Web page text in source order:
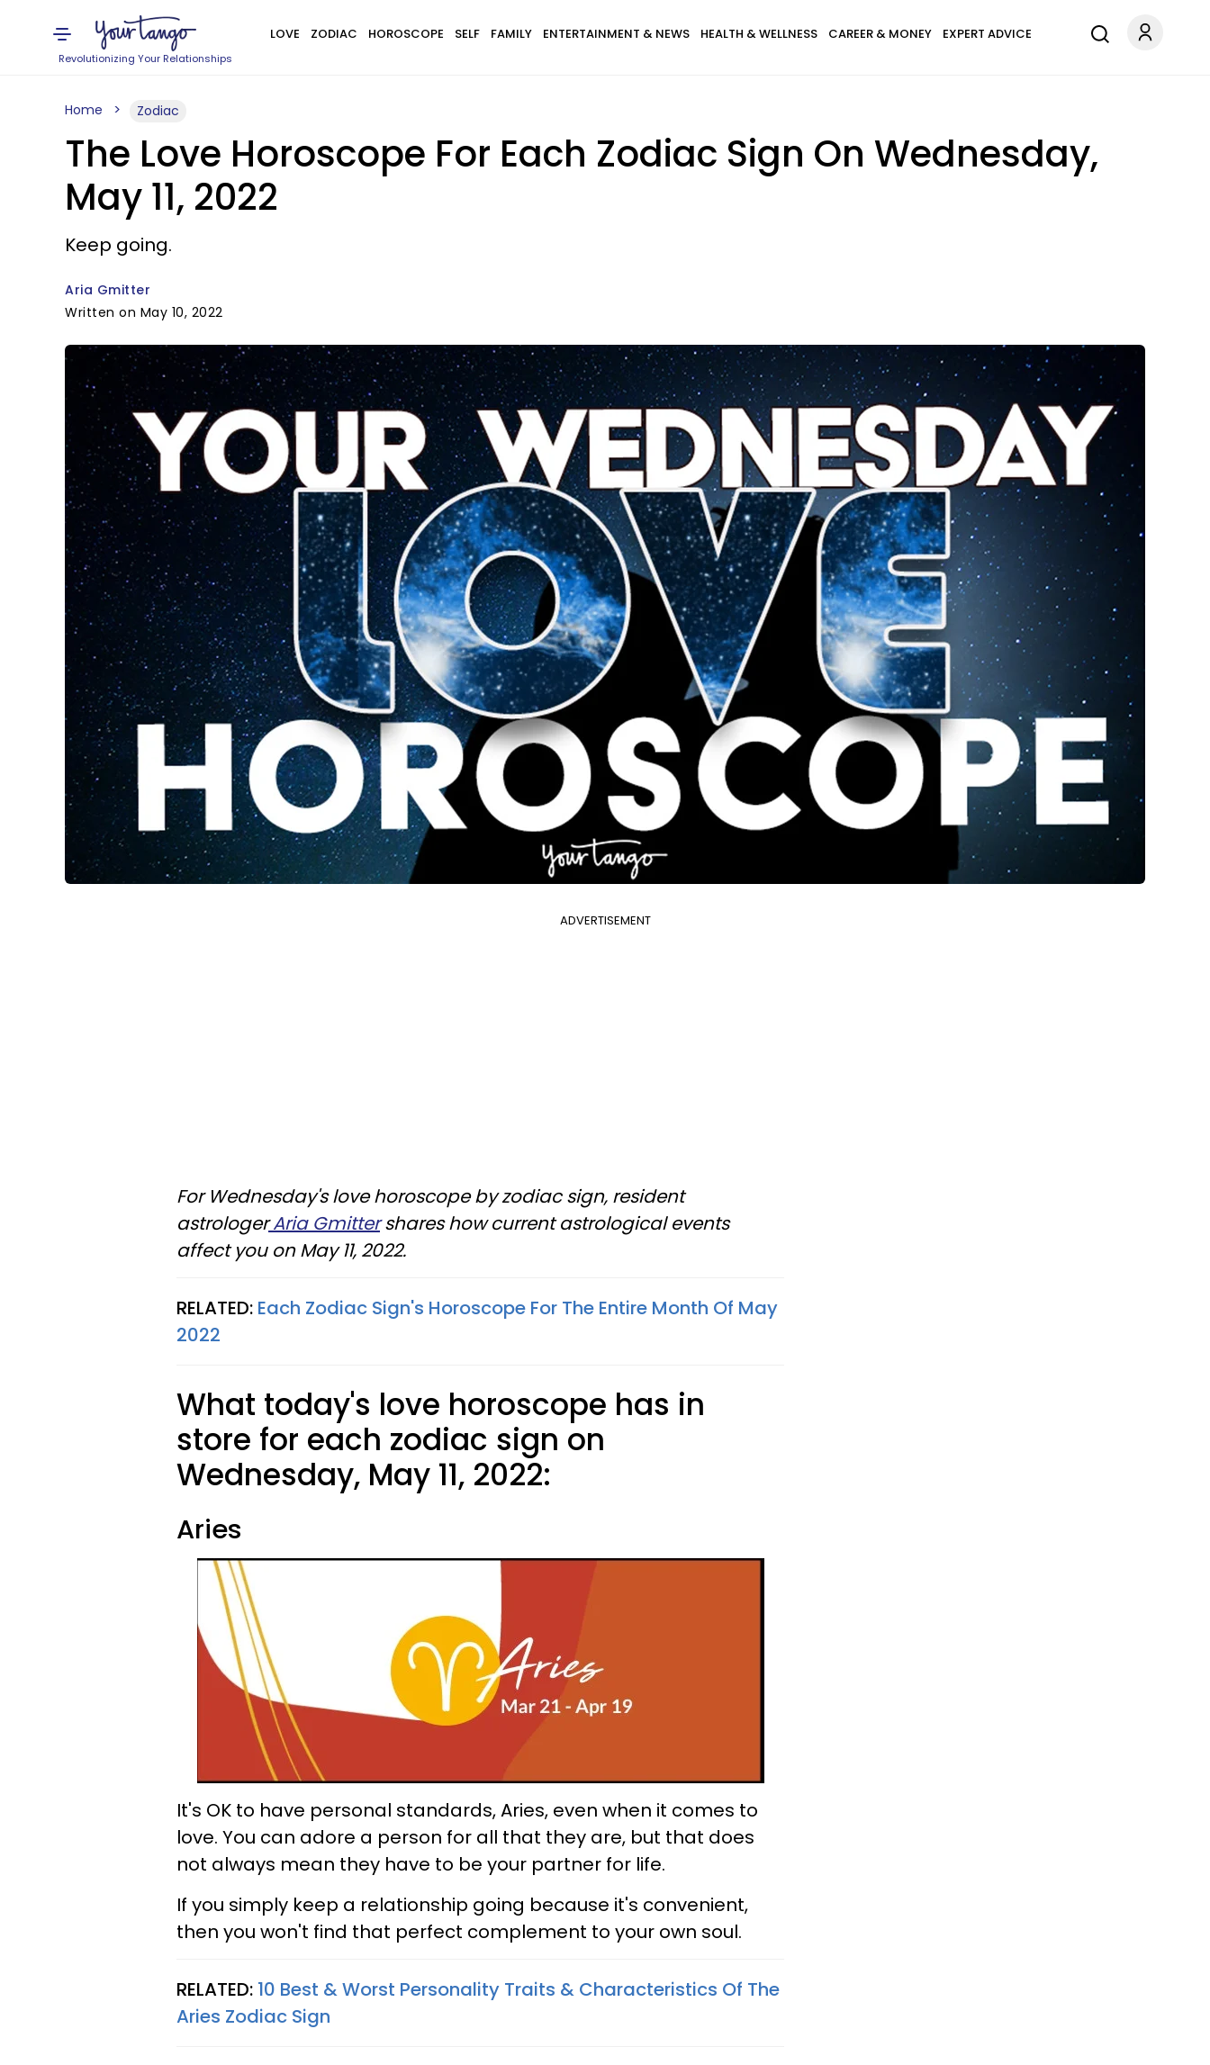
Revolutionizing Your Relationships
LOVE ZODIAC HOROSCOPE SELF FAMILY ENTERTAINMENT & NEWS HEALTH & WELLNESS CAREER & MONEY EXPERT ADVICE
Home Zodiac
The Love Horoscope For Each Zodiac Sign On Wednesday,
May 11, 2022
Keep going.
Aria Gmitter
Written on May 10, 2022
ADVERTISEMENT
For Wednesday's love horoscope by zodiac sign, resident
astrologerAria Gmittershares how current astrological events
affect you on May 11, 2022.
RELATED: Each Zodiac Sign's Horoscope For The Entire Month Of May
2022
What today's love horoscope has in
store for each zodiac sign on
Wednesday, May 11, 2022:
Aries
It's OK to have personal standards, Aries, even when it comes to
love. You can adore a person for all that they are, but that does
not always mean they have to be your partner for life.
If you simply keep a relationship going because it's convenient,
then you won't find that perfect complement to your own soul.
RELATED: 10 Best & Worst Personality Traits & Characteristics Of The
Aries Zodiac Sign